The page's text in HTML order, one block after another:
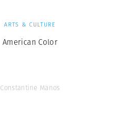
ARTS & CULTURE
American Color
Constantine Manos